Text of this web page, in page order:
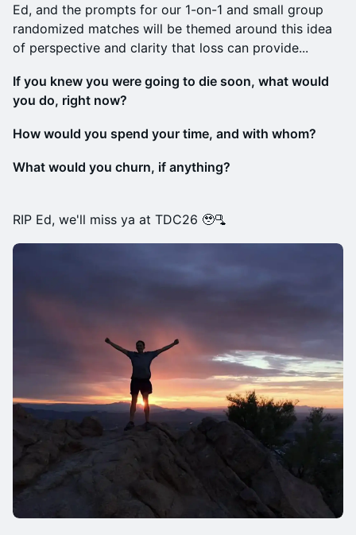
Ed, and the prompts for our 1-on-1 and small group
randomized matches will be themed around this idea
of perspective and clarity that loss can provide...
If you knew you were going to die soon, what would
you do, right now?
How would you spend your time, and with whom?
What would you churn, if anything?
RIP Ed, we'll miss ya at TDC26 🥹🫗